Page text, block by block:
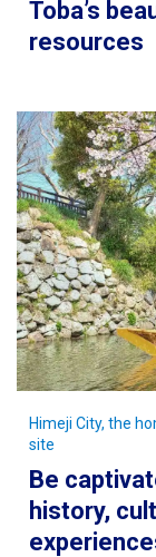
Toba’s
resources
Be
history,
Himeji City, the
site